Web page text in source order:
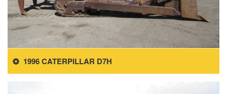
1996 CATERPILLAR D7H